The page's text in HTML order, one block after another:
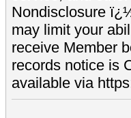
Nondisclosure
may limit your
receive Member
records notice is
available via